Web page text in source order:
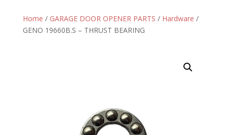
Home / GARAGE DOOR OPENER PARTS / Hardware /
GENO 19660B.S – THRUST BEARING